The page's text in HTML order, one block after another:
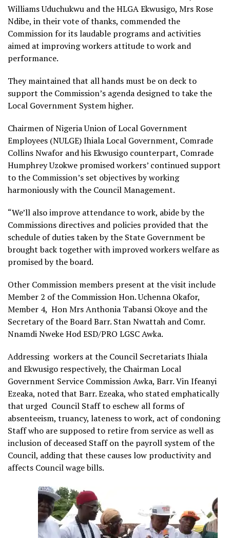
Williams Uduchukwu and the HLGA Ekwusigo, Mrs Rose
Ndibe, in their vote of thanks, commended the
Commission for its laudable programs and activities
aimed at improving workers attitude to work and
performance.
They maintained that all hands must be on deck to
support the Commission’s agenda designed to take the
Local Government System higher.
Chairmen of Nigeria Union of Local Government
Employees (NULGE) Ihiala Local Government, Comrade
Collins Nwafor and his Ekwusigo counterpart, Comrade
Humphrey Uzokwe promised workers’ continued support
to the Commission’s set objectives by working
harmoniously with the Council Management.
“We’ll also improve attendance to work, abide by the
Commissions directives and policies provided that the
schedule of duties taken by the State Government be
brought back together with improved workers welfare as
promised by the board.
Other Commission members present at the visit include
Member 2 of the Commission Hon. Uchenna Okafor,
Member 4, Hon Mrs Anthonia Tabansi Okoye and the
Secretary of the Board Barr. Stan Nwattah and Comr.
Nnamdi Nweke Hod ESD/PRO LGSC Awka.
Addressing workers at the Council Secretariats Ihiala
and Ekwusigo respectively, the Chairman Local
Government Service Commission Awka, Barr. Vin Ifeanyi
Ezeaka, noted that Barr. Ezeaka, who stated emphatically
that urged Council Staff to eschew all forms of
absenteeism, truancy, lateness to work, act of condoning
Staff who are supposed to retire from service as well as
inclusion of deceased Staff on the payroll system of the
Council, adding that these causes low productivity and
affects Council wage bills.